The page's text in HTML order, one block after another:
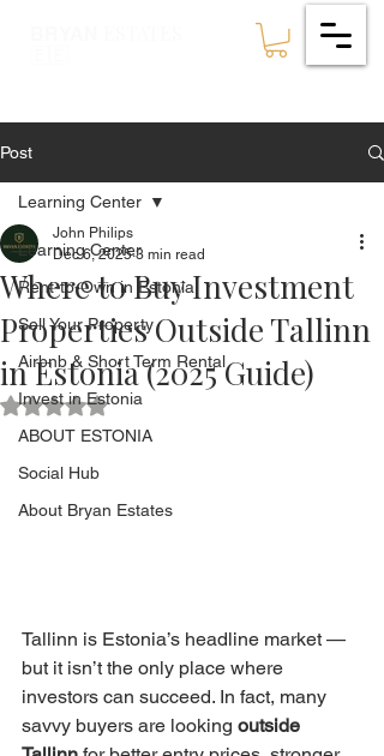
Post
Learning Center
Rent-to-Own in Estonia
Sell Your Property
Airbnb & Short Term Rental
Invest in Estonia
ABOUT ESTONIA
Social Hub
About Bryan Estates
Learning Center
Where to Buy Investment
Properties Outside Tallinn
in Estonia (2025 Guide)
John Philips
Dec 6, 2025 3 min read
Rated NaN out of 5 stars.
Tallinn is Estonia’s headline market —
but it isn’t the only place where
investors can succeed. In fact, many
savvy buyers are looking outside